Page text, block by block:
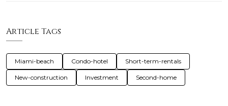
Article Tags
Miami-beach Condo-hotel Short-term-rentals
New-construction Investment Second-home